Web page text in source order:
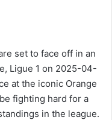
set to face off in an
Ligue 1 on 2025-04-
at the iconic Orange
fighting hard for a
in the league.